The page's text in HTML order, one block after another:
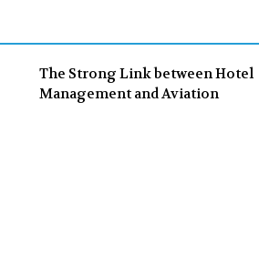
The Strong Link between Hotel
Management and Aviation